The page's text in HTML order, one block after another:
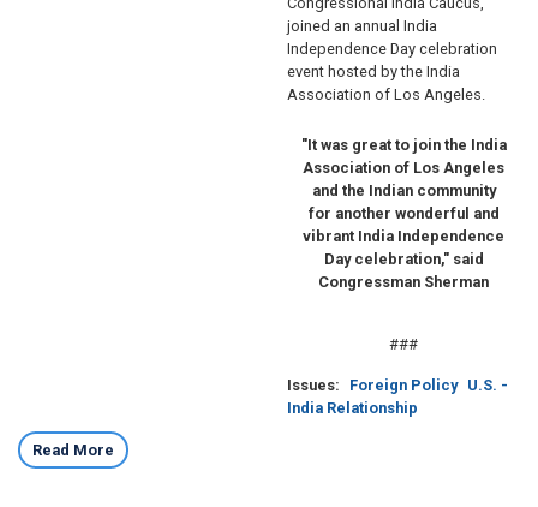
joined an annual India
Independence Day celebration
event hosted by the India
Association of Los Angeles.
"It was great to join the India
Association of Los Angeles
and the Indian community
for another wonderful and
vibrant India Independence
Day celebration," said
Congressman Sherman
###
Issues: Foreign Policy U.S. -
India Relationship
Read More